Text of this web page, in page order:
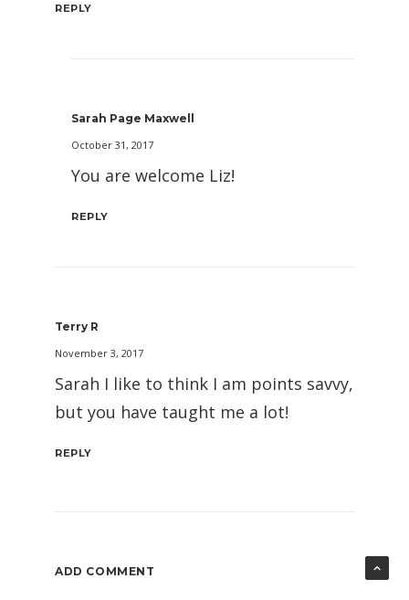
REPLY
Sarah Page Maxwell
October 31, 2017
You are welcome Liz!
REPLY
Terry R
November 3, 2017
Sarah I like to think I am points savvy,
but you have taught me a lot!
REPLY
ADD COMMENT